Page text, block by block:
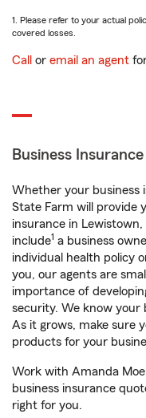
1. Please refer to your actual
covered losses.
Call or email an agent
Business Insurance
Whether your business
State Farm will provide
insurance in
include1 a business
individual health policy
you, our agents are
importance of
security. We know your
As it grows, make sure
products for your
Work with Amanda
business insurance
right for you.